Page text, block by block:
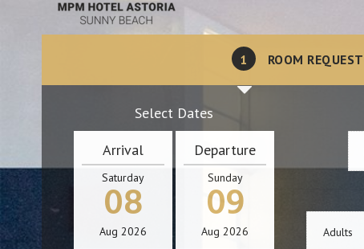
1 ROOM REQUEST
Select Dates
Arrival
Saturday
08
Aug 2026
Departure
Sunday
09
Aug 2026 Adults